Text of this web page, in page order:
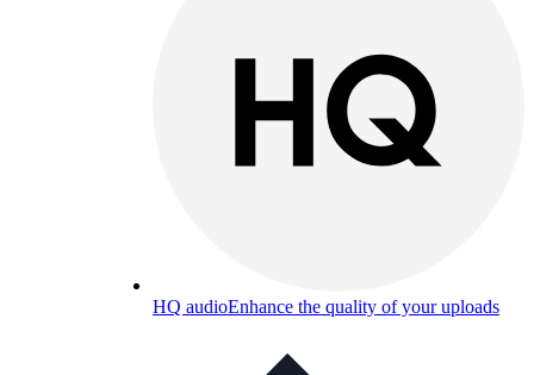
HQ audioEnhance the quality of your uploads